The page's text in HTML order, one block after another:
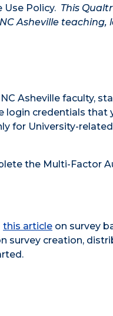
Policy. This
Asheville
Asheville faculty,
login credentials
for University-
the Multi-Factor
this article on survey
creation,